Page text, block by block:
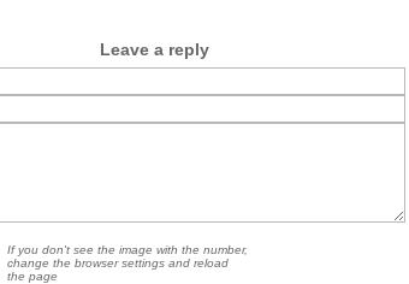
Leave a reply
If you don't see the image with the number,
change the browser settings and reload
the page